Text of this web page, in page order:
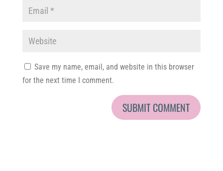
Save my name, email, and website in this browser
for the next time I comment.